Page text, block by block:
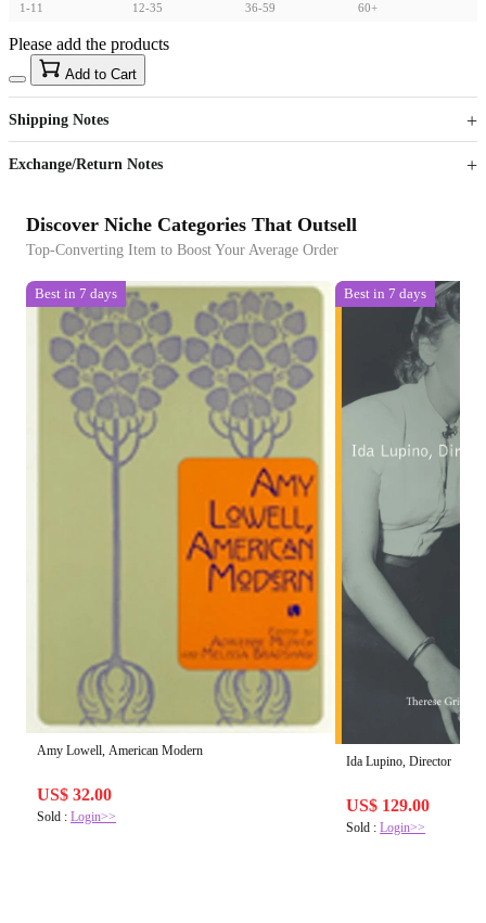
1-11 12-35 36-59 60+
US$40
Sign up to your membership to get coupons up to
15%
Opportunity to enjoy order discount up to 15% off
Please add the products
Add to Cart
Shipping Notes
Exchange/Return Notes
Discover Niche Categories That Outsell
Top-Converting Item to Boost Your Average Order
Best in 7 days
Amy Lowell, American Modern
US$ 32.00
Sold : Login>>
Best in 7 days
Ida Lupino, Director
US$ 129.00
Sold :Login>>